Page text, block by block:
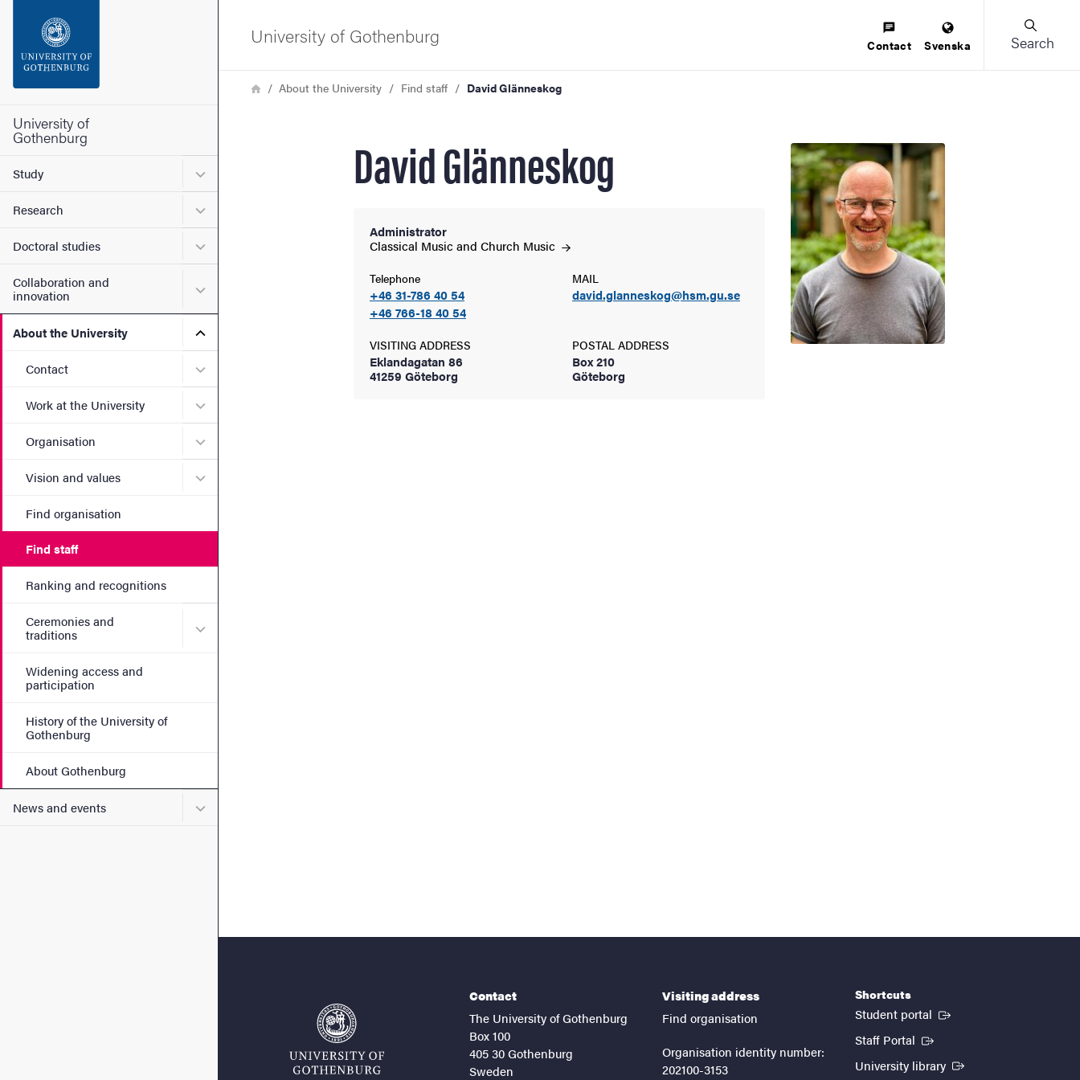
Footer
University of
Gothenburg
Study Submenu for Study
Research Submenu for Research
Doctoral studies Submenu for Doctoral studies
Collaboration and
innovation
Submenu for Collaboration and innovation
About the University Submenu for About the University
Contact Submenu for Contact
Work at the University Submenu for Work at the University
Organisation Submenu for Organisation
Vision and values Submenu for Vision and values
Find organisation
Find staff
Ranking and recognitions
Ceremonies and
traditions
Submenu for Ceremonies and traditions
Widening access and
participation
History of the University of
Gothenburg
About Gothenburg
News and events Submenu for News and events
University of Gothenburg Contact Svenska Search
Breadcrumb
HomeAbout the University Find staff David Glänneskog
David Glänneskog
Administrator
Classical Music and Church Music
Telephone
+46 31-786 40 54
+46 766-18 40 54
MAIL
david.glanneskog@hsm.gu.se
VISITING ADDRESS
Eklandagatan 86
41259 Göteborg
POSTAL ADDRESS
Box 210
Göteborg
Contact
The University of Gothenburg
Box 100
405 30 Gothenburg
Sweden
Visiting address
Find organisation
Organisation identity number:
202100-3153
Shortcuts
Student portal (External link)
Staff Portal (External link)
University library (External link)